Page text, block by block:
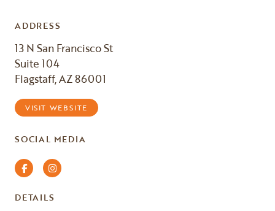
ADDRESS
13 N San Francisco St
Suite 104
Flagstaff, AZ 86001
VISIT WEBSITE
SOCIAL MEDIA
FacebookInstagram
DETAILS